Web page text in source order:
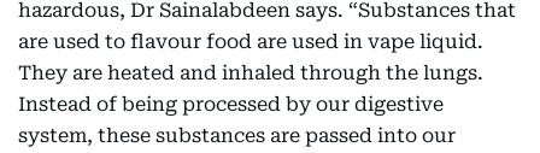
hazardous, Dr Sainalabdeen says. “Substances that
are used to flavour food are used in vape liquid.
They are heated and inhaled through the lungs.
Instead of being processed by our digestive
system, these substances are passed into our